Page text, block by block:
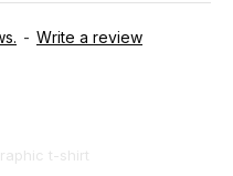
- Write a review
t-shirt